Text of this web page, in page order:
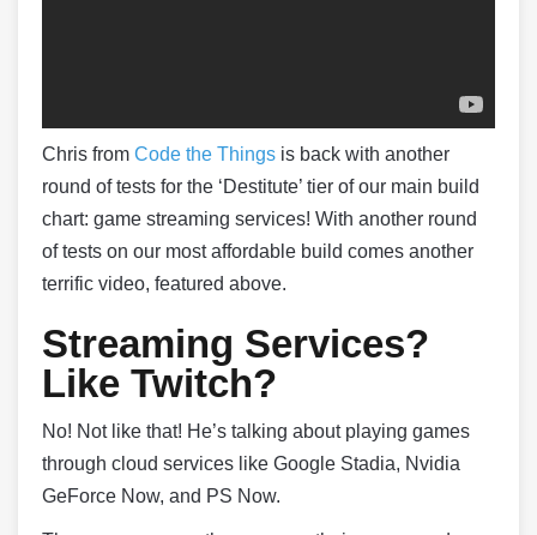
Chris from Code the Things is back with another
round of tests for the ‘Destitute’ tier of our main build
chart: game streaming services! With another round
of tests on our most affordable build comes another
terrific video, featured above.
Streaming Services?
Like Twitch?
No! Not like that! He’s talking about playing games
through cloud services like Google Stadia, Nvidia
GeForce Now, and PS Now.